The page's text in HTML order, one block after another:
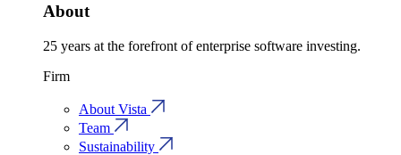
About
25 years at the forefront of enterprise software investing.
Firm
About Vista
Team
Sustainability